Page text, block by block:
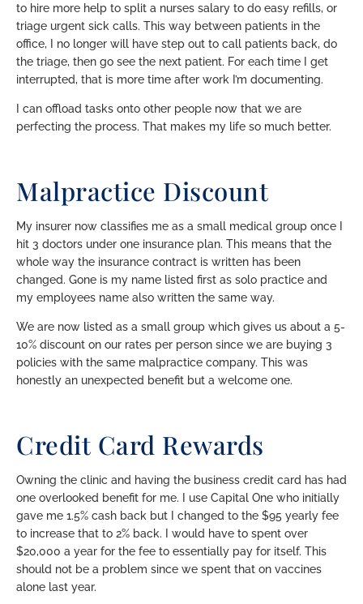
to hire more help to split a nurses salary to do easy refills, or
triage urgent sick calls. This way between patients in the
office, I no longer will have step out to call patients back, do
the triage, then go see the next patient. For each time I get
interrupted, that is more time after work I’m documenting.
I can offload tasks onto other people now that we are
perfecting the process. That makes my life so much better.
Malpractice Discount
My insurer now classifies me as a small medical group once I
hit 3 doctors under one insurance plan. This means that the
whole way the insurance contract is written has been
changed. Gone is my name listed first as solo practice and
my employees name also written the same way.
We are now listed as a small group which gives us about a 5-
10% discount on our rates per person since we are buying 3
policies with the same malpractice company. This was
honestly an unexpected benefit but a welcome one.
Credit Card Rewards
Owning the clinic and having the business credit card has had
one overlooked benefit for me. I use Capital One who initially
gave me 1.5% cash back but I changed to the $95 yearly fee
to increase that to 2% back. I would have to spent over
$20,000 a year for the fee to essentially pay for itself. This
should not be a problem since we spent that on vaccines
alone last year.